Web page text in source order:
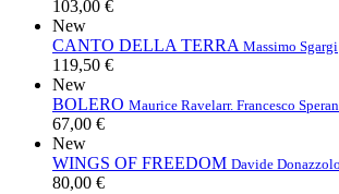
103,00 €
New
CANTO DELLA TERRA Massimo Sgargi
119,50 €
New
BOLERO Maurice Ravelarr. Francesco
67,00 €
New
WINGS OF FREEDOM Davide Donazzolo
80,00 €